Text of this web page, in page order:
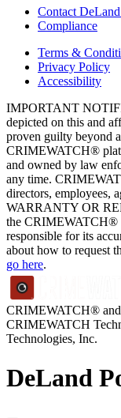
Contact
Compliance
Terms &
Privacy Policy
Accessibility
IMPORTANT
depicted on this and
proven guilty beyond
CRIMEWATCH®
and owned by law
any time.
directors, employees,
WARRANTY OR
the CRIMEWATCH®
responsible for its
about how to request
go here.
CRIMEWATCH® and
CRIMEWATCH
Technologies, Inc.
DeLand